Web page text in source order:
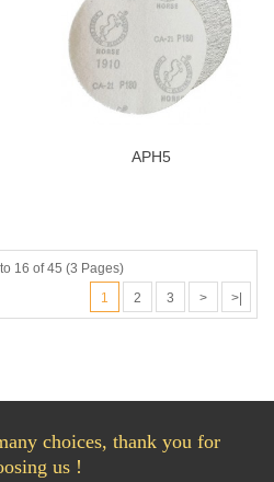
APH5
16 of 45 (3 Pages)
1
2 3 > >|
choices, thank you for
us !